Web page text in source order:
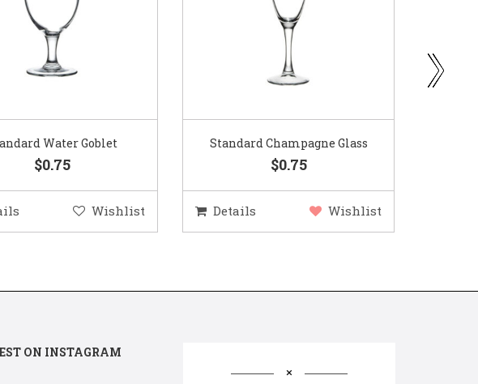
Champagne Glass
$0.75
Wishlist
Gold Woven Glass Charger
$5.50
Details Wishlist
ON INSTAGRAM